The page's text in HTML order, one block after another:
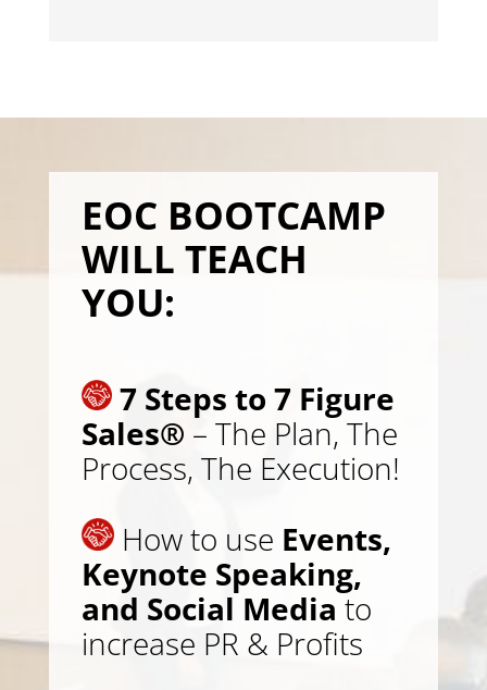
EOC BOOTCAMP
WILL TEACH
YOU:
7 Steps to 7 Figure
Sales® – The Plan, The
Process, The Execution!
How to use Events,
Keynote Speaking,
and Social Media to
increase PR & Profits